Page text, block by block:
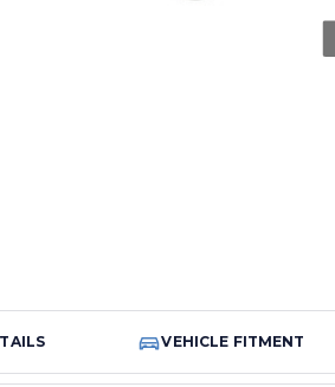
VEHICLE FITMENT